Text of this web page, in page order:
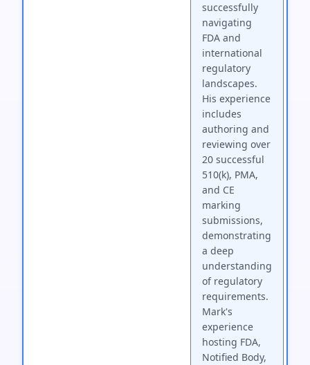
successfully
navigating
FDA and
international
regulatory
landscapes.
His experience
includes
authoring and
reviewing over
20 successful
510(k), PMA,
and CE
marking
submissions,
demonstrating
a deep
understanding
of regulatory
requirements.
Mark's
experience
hosting FDA,
Notified Body,